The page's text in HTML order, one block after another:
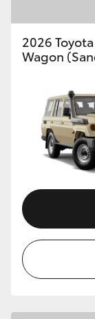
2026
Wagon